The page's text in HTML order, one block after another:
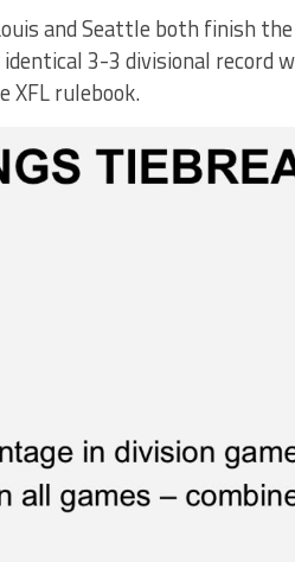
and Seattle both finish
3-3 divisional record
XFL rulebook.